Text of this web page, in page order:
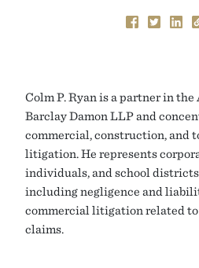
Colm P. Ryan is a partner in the
Barclay Damon LLP and
commercial, construction, and
litigation. He represents
individuals, and school
including negligence and
commercial litigation related
claims.